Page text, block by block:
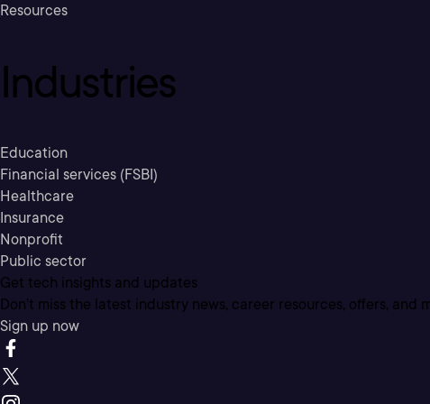
Resources
Industries
Education
Financial services (FSBI)
Healthcare
Insurance
Nonprofit
Public sector
Get tech insights and updates
Don’t miss the latest industry news, career resources, offers, and
Sign up now